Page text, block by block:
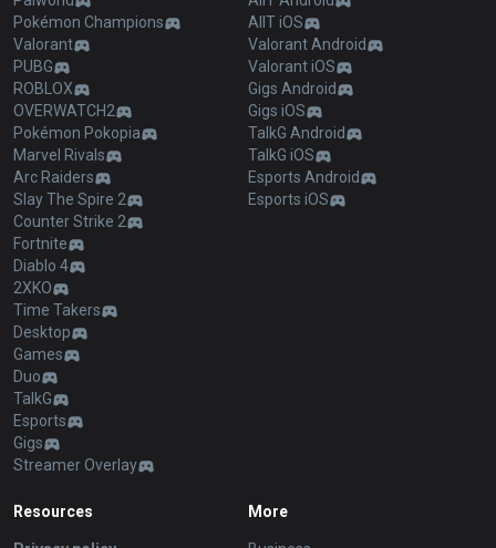
Pokémon Champions
Valorant
PUBG
ROBLOX
OVERWATCH2
Pokémon Pokopia
Marvel Rivals
Arc Raiders
Slay The Spire 2
Counter Strike 2
Fortnite
Diablo 4
2XKO
Time Takers
Desktop
Games
Duo
TalkG
Esports
Gigs
Streamer Overlay
AllT iOS
Valorant Android
Valorant iOS
Gigs Android
Gigs iOS
TalkG Android
TalkG iOS
Esports Android
Esports iOS
Resources More